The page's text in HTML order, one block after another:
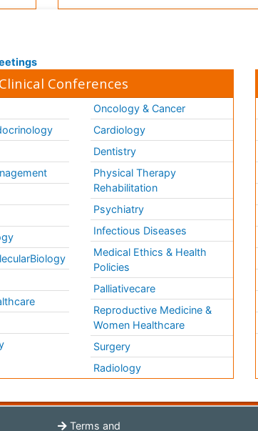
Conferences
Oncology & Cancer
Cardiology
Dentistry
Physical Therapy
Rehabilitation
Psychiatry
Infectious Diseases
Medical Ethics & Health
Policies
Palliativecare
Reproductive Medicine &
Women Healthcare
Surgery
Radiology
Terms and